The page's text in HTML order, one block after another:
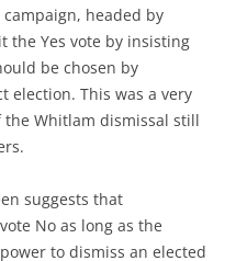
headed by
the Yes vote by insisting
be chosen by
election. This was a very
Whitlam dismissal still
suggests that
No as long as the
to dismiss an elected